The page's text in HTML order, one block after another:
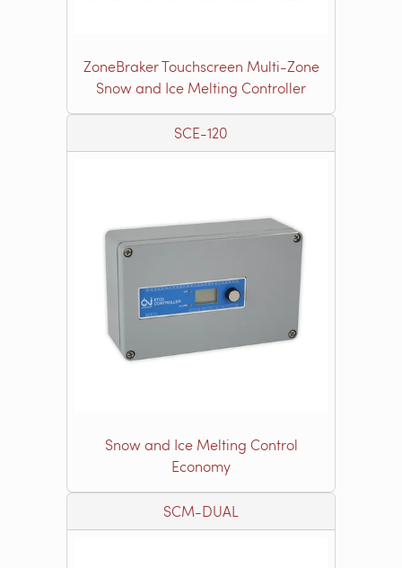
ZoneBraker Touchscreen Multi-Zone
Snow and Ice Melting Controller
SCE-120
Snow and Ice Melting Control
Economy
SCM-DUAL